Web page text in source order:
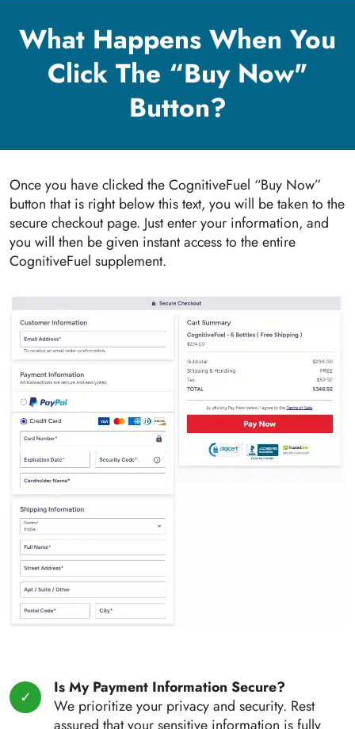
What Happens When You
Click The “Buy Now"
Button?
Once you have clicked the CognitiveFuel “Buy Now”
button that is right below this text, you will be taken to the
secure checkout page. Just enter your information, and
you will then be given instant access to the entire
CognitiveFuel supplement.
Is My Payment Information Secure?
We prioritize your privacy and security. Rest
assured that your sensitive information is fully